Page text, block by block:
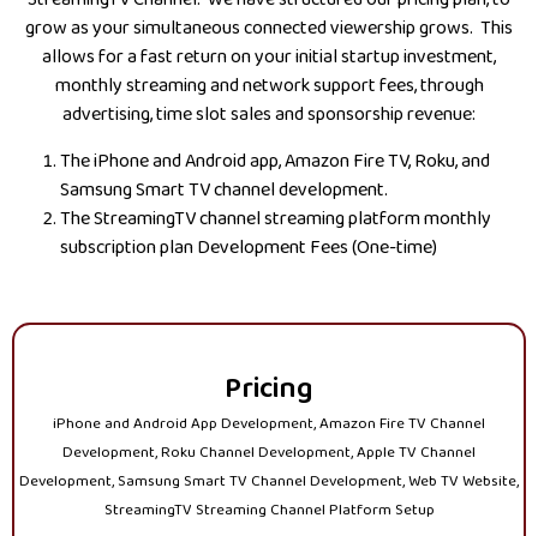
grow as your simultaneous connected viewership grows. This
allows for a fast return on your initial startup investment,
monthly streaming and network support fees, through
advertising, time slot sales and sponsorship revenue:
The iPhone and Android app, Amazon Fire TV, Roku, and
Samsung Smart TV channel development.
The StreamingTV channel streaming platform monthly
subscription plan Development Fees (One-time)
Pricing
iPhone and Android App Development, Amazon Fire TV Channel
Development, Roku Channel Development, Apple TV Channel
Development, Samsung Smart TV Channel Development, Web TV Website,
StreamingTV Streaming Channel Platform Setup